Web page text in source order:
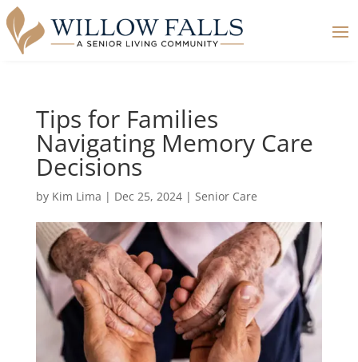
Tips for Families
Navigating Memory Care
Decisions
by Kim Lima | Dec 25, 2024| Senior Care